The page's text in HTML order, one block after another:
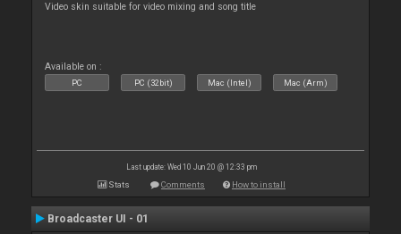
Video skin suitable for video mixing and song title
Available on :
PC PC (32bit) Mac (Intel) Mac (Arm)
Last update: Wed 10 Jun 20 @ 12:33 pm
Stats Comments How to install
Broadcaster UI - 01